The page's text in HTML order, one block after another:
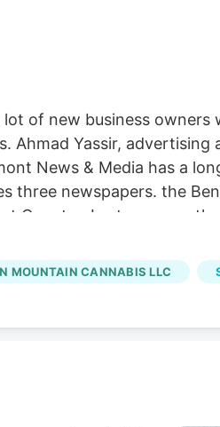
of new business owners
Ahmad Yassir, advertising
News & Media has a
three newspapers. the
Country. Last summer,
the public about the
and Advertising and
really elevate the
MOUNTAIN CANNABIS LLC